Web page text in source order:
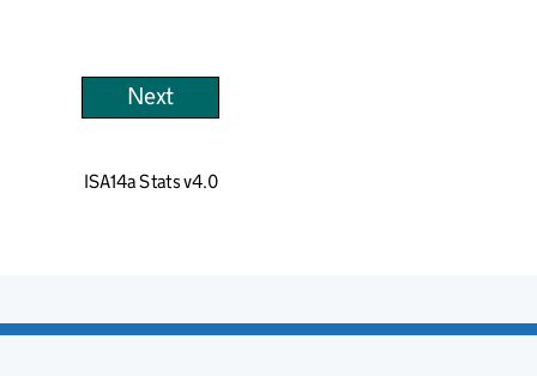
Next
ISA14a Stats v4.0